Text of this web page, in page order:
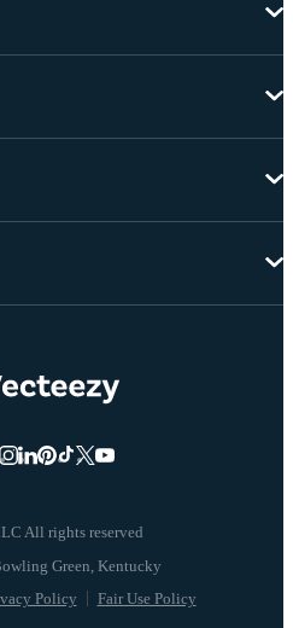
All rights reserved
Policy Fair Use Policy